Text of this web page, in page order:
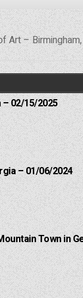
Art –
– 02/15/2025
– 01/06/2024
Town in